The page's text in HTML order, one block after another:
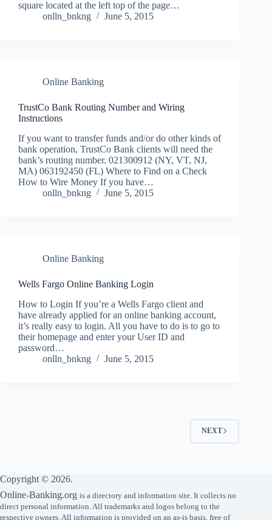
square located at the left top of the page…
onlln_bnkng
June 5, 2015
Online Banking
TrustCo Bank Routing Number and Wiring
Instructions
If you want to transfer funds and/or do other kinds of
bank operation, TrustCo Bank clients will need the
bank’s routing number. 021300912 (NY, VT, NJ,
MA) 063192450 (FL) Where to Find on a Check
How to Wire Money If you have…
onlln_bnkng
June 5, 2015
Online Banking
Wells Fargo Online Banking Login
How to Login If you’re a Wells Fargo client and
have already applied for an online banking account,
it’s really easy to login. All you have to do is to go to
their homepage and enter your User ID and
password…
onlln_bnkng
June 5, 2015
NEXT
Copyright © 2026.
Online-Banking.org is a directory and information site. It collects no
direct personal information. All trademarks and logos belong to the
respective owners. All information is provided on an as-is basis, free of